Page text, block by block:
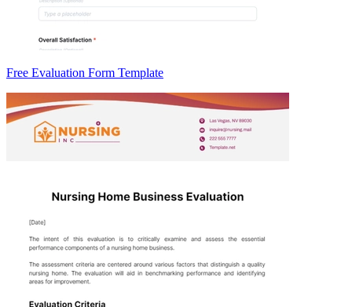
Free Evaluation Form Template